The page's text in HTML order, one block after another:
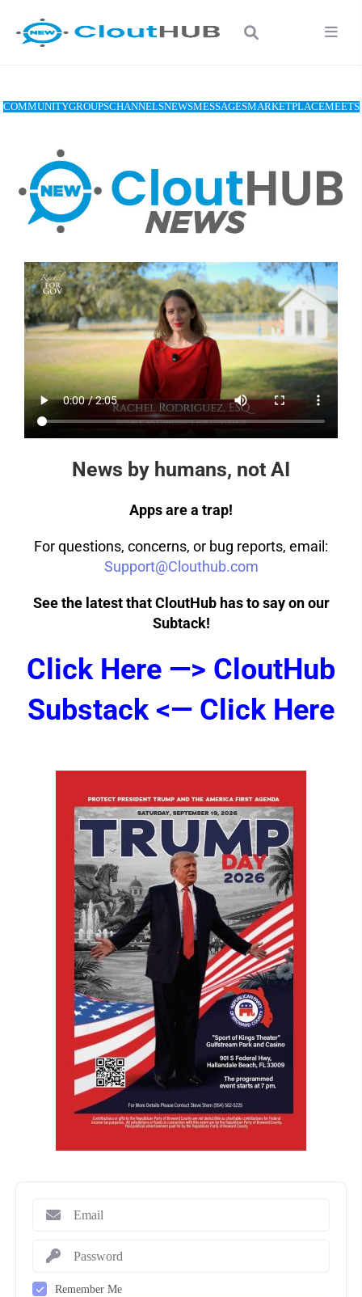
COMMUNITYGROUPSCHANNELSNEWSMESSAGESMARKETPLACEMEETS
News by humans, not AI
Apps are a trap!
For questions, concerns, or bug reports, email:
Support@Clouthub.com
See the latest that CloutHub has to say on our
Subtack!
Click Here —> CloutHub
Substack <— Click Here
Remember Me